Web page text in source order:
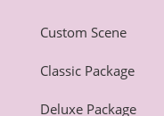
Custom Scene
Classic Package
Deluxe Package